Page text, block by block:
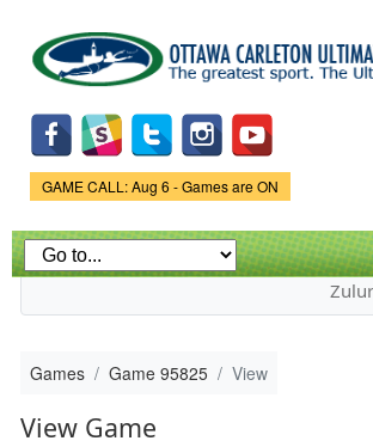
main
content
Game Status.
GAME CALL: Aug 6 - Games are ON
Games Game 95825 View
View Game